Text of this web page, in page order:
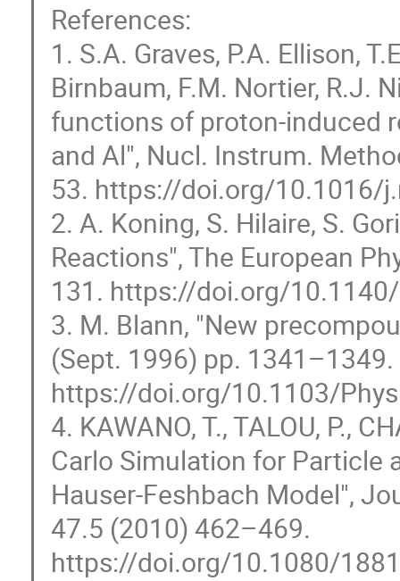
References:
1. S.A. Graves, P.A. Ellison,
Birnbaum, F.M. Nortier, R.J.
functions of proton-induced
and Al", Nucl. Instrum.
53. https://doi.org/10.1016/
2. A. Koning, S. Hilaire, S.
Reactions", The European
131. https://doi.org/
3. M. Blann, "New
(Sept. 1996) pp. 1341–1349.
https://doi.org/10.1103/
4. KAWANO, T., TALOU, P.,
Carlo Simulation for Particle
Hauser-Feshbach Model",
47.5 (2010) 462–469.
https://doi.org/10.1080/